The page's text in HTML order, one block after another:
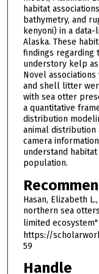
habitat
bathymetry, and
kenyoni) in a data-
Alaska. These
findings regarding
understory kelp
Novel
and shell litter
with sea otter
a quantitative
distribution
animal distribution
camera
understand
population.
Hasan, Elizabeth
northern sea
limited ecosystem"
https://
59
Handle